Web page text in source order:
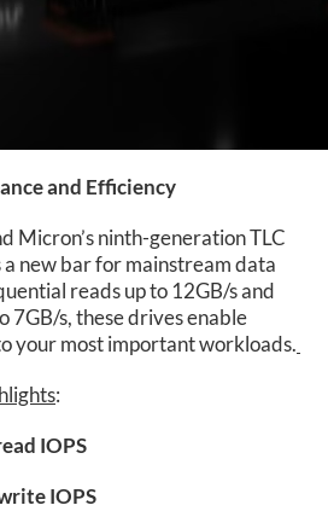
and Efficiency
Micron’s ninth-generation TLC
new bar for mainstream data
reads up to 12GB/s and
7GB/s, these drives enable
your most important workloads.
:
IOPS
IOPS